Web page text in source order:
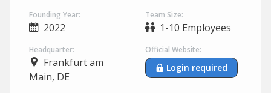
Founding Year:
2022
Team Size:
1-10 Employees
Headquarter:
Frankfurt am
Main, DE
Official Website:
Login required